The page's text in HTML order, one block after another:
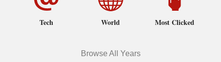
Tech World Most Clicked
Browse All Years